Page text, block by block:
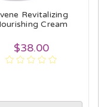
Revitalizing
Cream
$38.00